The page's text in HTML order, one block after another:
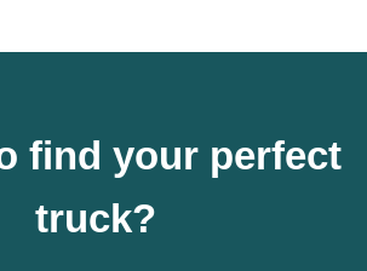
find your perfect
truck?